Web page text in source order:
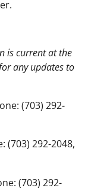
is current at the
any updates to
(703) 292-
(703) 292-2048,
(703) 292-